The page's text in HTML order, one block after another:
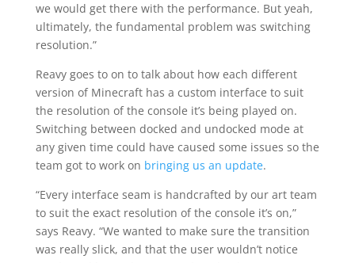
we would get there with the performance. But yeah,
ultimately, the fundamental problem was switching
resolution.”
Reavy goes to on to talk about how each different
version of Minecraft has a custom interface to suit
the resolution of the console it’s being played on.
Switching between docked and undocked mode at
any given time could have caused some issues so the
team got to work on bringing us an update.
“Every interface seam is handcrafted by our art team
to suit the exact resolution of the console it’s on,”
says Reavy. “We wanted to make sure the transition
was really slick, and that the user wouldn’t notice